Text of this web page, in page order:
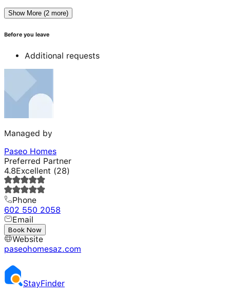
Show More (2 more)
Before you leave
Additional requests
Managed by
Paseo Homes
Preferred Partner
4.8Excellent (28)
Phone
602 550 2058
Email
---
Website
paseohomesaz.com
Book Now
StayFinder